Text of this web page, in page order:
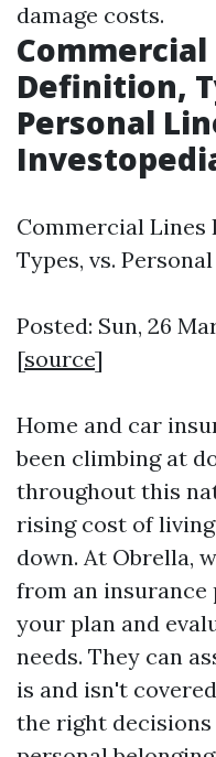
damage costs.
Definition,
Personal
Commercial Lines
Types, vs.
Posted: Sun, 26
[source]
Home and car
been climbing at
throughout this
rising cost of
down. At Obrella,
from an insurance
your plan and
needs. They can
is and isn't
the right